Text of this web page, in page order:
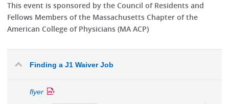
This event is sponsored by the Council of Residents and
Fellows Members of the Massachusetts Chapter of the
American College of Physicians (MA ACP)
Finding a J1 Waiver Job
flyer